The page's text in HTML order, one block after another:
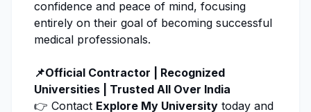
confidence and peace of mind, focusing
entirely on their goal of becoming successful
medical professionals.
📌Official Contractor | Recognized
Universities | Trusted All Over India
👉 Contact Explore My University today and